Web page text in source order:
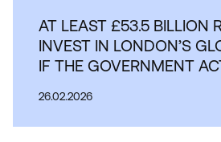
AT LEAST £53.5 BILLION
INVEST IN LONDON’S
IF THE GOVERNMENT
26.02.2026